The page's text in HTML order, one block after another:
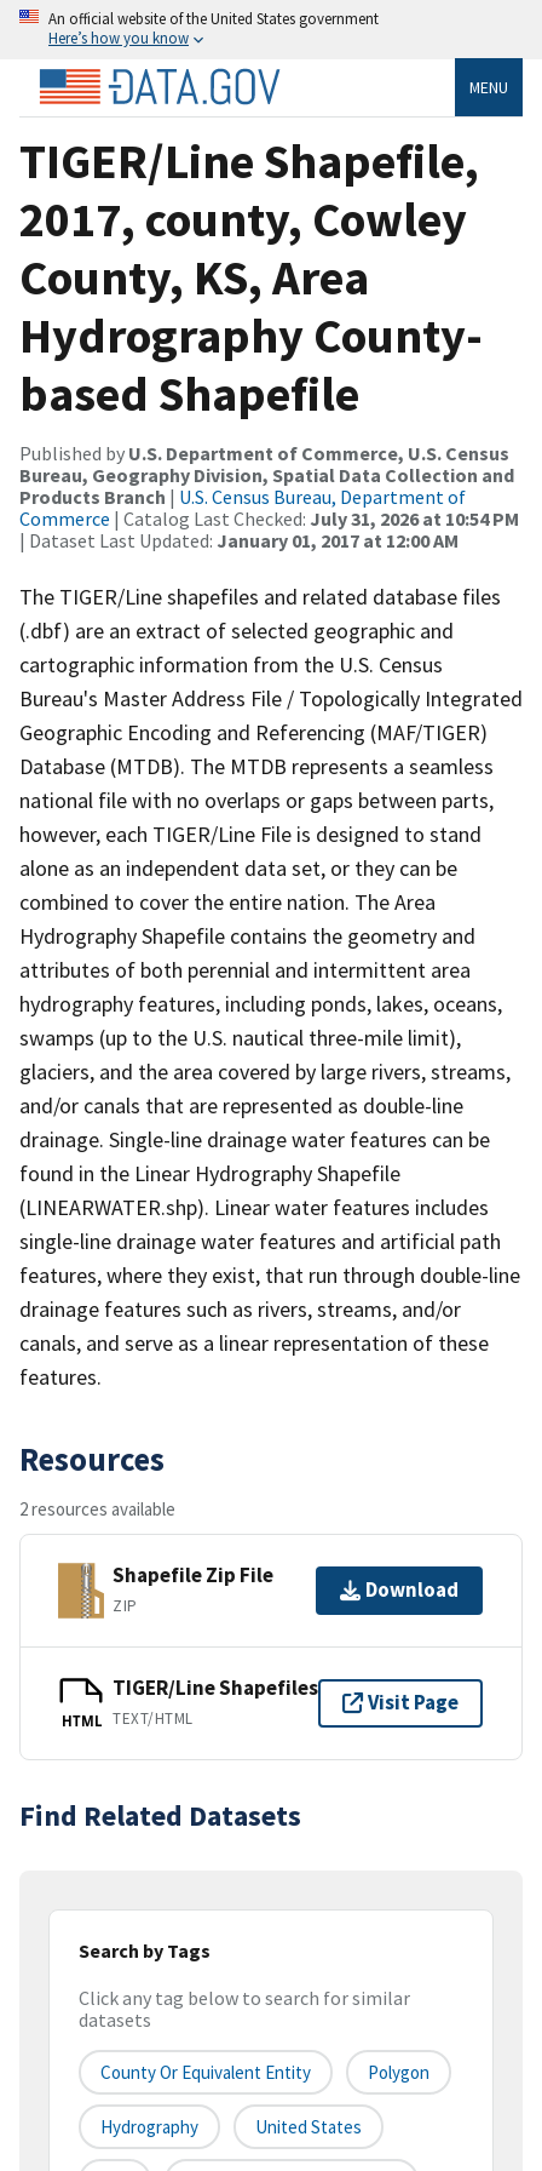
An official website of the United States government
Here’s how you know
MENU
TIGER/Line Shapefile,
2017, county, Cowley
County, KS, Area
Hydrography County-
based Shapefile
Published by U.S. Department of Commerce, U.S. Census
Bureau, Geography Division, Spatial Data Collection and
Products Branch | U.S. Census Bureau, Department of
Commerce | Catalog Last Checked: July 31, 2026 at 10:54 PM
| Dataset Last Updated: January 01, 2017 at 12:00 AM
The TIGER/Line shapefiles and related database files
(.dbf) are an extract of selected geographic and
cartographic information from the U.S. Census
Bureau's Master Address File / Topologically Integrated
Geographic Encoding and Referencing (MAF/TIGER)
Database (MTDB). The MTDB represents a seamless
national file with no overlaps or gaps between parts,
however, each TIGER/Line File is designed to stand
alone as an independent data set, or they can be
combined to cover the entire nation. The Area
Hydrography Shapefile contains the geometry and
attributes of both perennial and intermittent area
hydrography features, including ponds, lakes, oceans,
swamps (up to the U.S. nautical three-mile limit),
glaciers, and the area covered by large rivers, streams,
and/or canals that are represented as double-line
drainage. Single-line drainage water features can be
found in the Linear Hydrography Shapefile
(LINEARWATER.shp). Linear water features includes
single-line drainage water features and artificial path
features, where they exist, that run through double-line
drainage features such as rivers, streams, and/or
canals, and serve as a linear representation of these
features.
Resources
2 resources available
Shapefile Zip File
ZIP
Download
HTML
TIGER/Line Shapefiles
TEXT/HTML
Visit Page
Find Related Datasets
Search by Tags
Click any tag below to search for similar
datasets
County Or Equivalent Entity Polygon
Hydrography United States